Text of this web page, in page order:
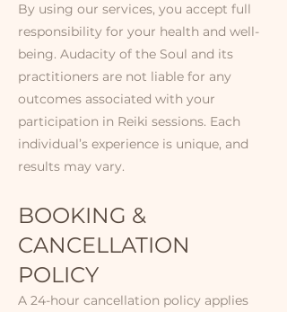
By using our services, you accept full
responsibility for your health and well-
being. Audacity of the Soul and its
practitioners are not liable for any
outcomes associated with your
participation in Reiki sessions. Each
individual’s experience is unique, and
results may vary.​
BOOKING &
CANCELLATION
POLICY​​​
A 24-hour cancellation policy applies